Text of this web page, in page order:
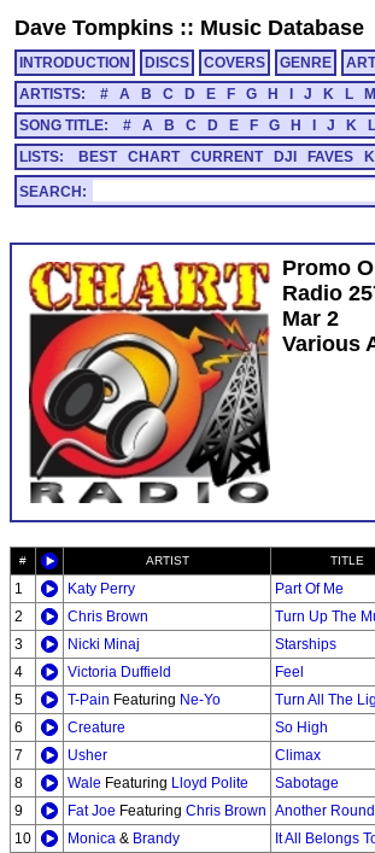
Dave Tompkins :: Music Database
INTRODUCTION DISCS COVERS GENRE
ARTISTS:
# A B C D E F G H J K L M
SONG TITLE:
# A B C D E F G H J K L
LISTS:
BEST CHART CURRENT DJI FAVES
SEARCH:
Promo
Radio
Mar 2
Various
# ARTIST TITLE
1 Katy Perry Part Of Me
2
Chris Brown Turn Up The
3
Nicki Minaj Starships
4
Victoria Duffield Feel
5
T-Pain Featuring Ne-Yo Turn All The
6
Creature So High
7
Usher Climax
8
Wale Featuring Lloyd Polite Sabotage
9
Fat Joe Featuring Chris Brown Another Round
10
Monica & Brandy It All Belongs